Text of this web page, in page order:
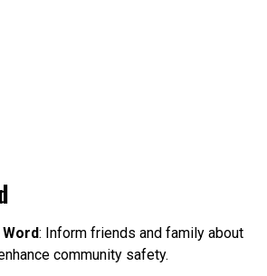
: Inform friends and family about
community safety.